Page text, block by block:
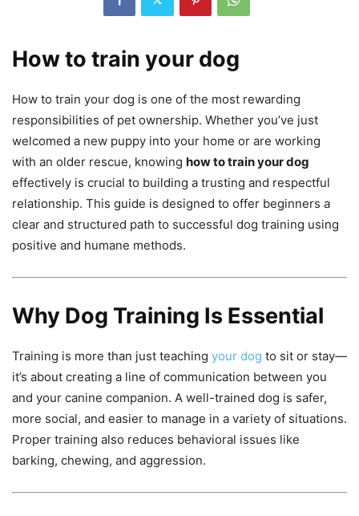
How to train your dog
How to train your dog is one of the most rewarding
responsibilities of pet ownership. Whether you’ve just
welcomed a new puppy into your home or are working
with an older rescue, knowing how to train your dog
effectively is crucial to building a trusting and respectful
relationship. This guide is designed to offer beginners a
clear and structured path to successful dog training using
positive and humane methods.
Why Dog Training Is Essential
Training is more than just teaching your dog to sit or stay—
it’s about creating a line of communication between you
and your canine companion. A well-trained dog is safer,
more social, and easier to manage in a variety of situations.
Proper training also reduces behavioral issues like
barking, chewing, and aggression.